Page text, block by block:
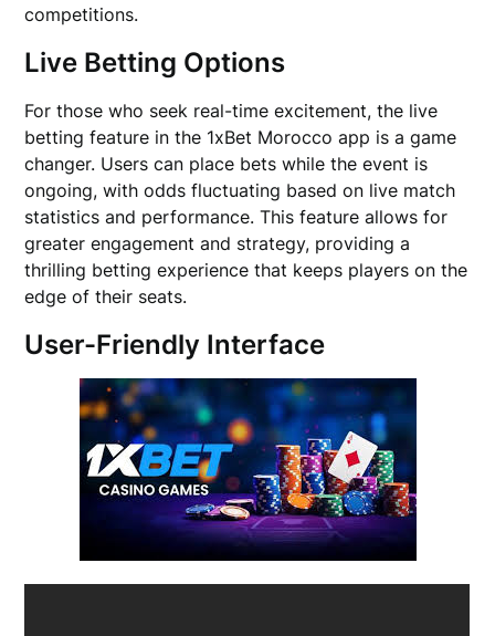
competitions.
Live Betting Options
For those who seek real-time excitement, the live
betting feature in the 1xBet Morocco app is a game
changer. Users can place bets while the event is
ongoing, with odds fluctuating based on live match
statistics and performance. This feature allows for
greater engagement and strategy, providing a
thrilling betting experience that keeps players on the
edge of their seats.
User-Friendly Interface